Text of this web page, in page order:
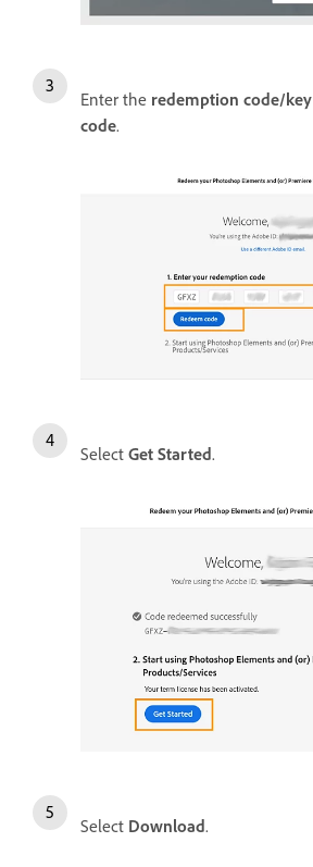
Enter the redemption code/key
code.
Select Get Started.
Select Download.